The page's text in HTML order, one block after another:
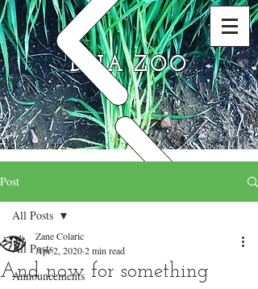
DNA ZOO
Post
All Posts
Announcements
All Posts
And now for something
Zane Colaric
Apr 2, 20202 min read